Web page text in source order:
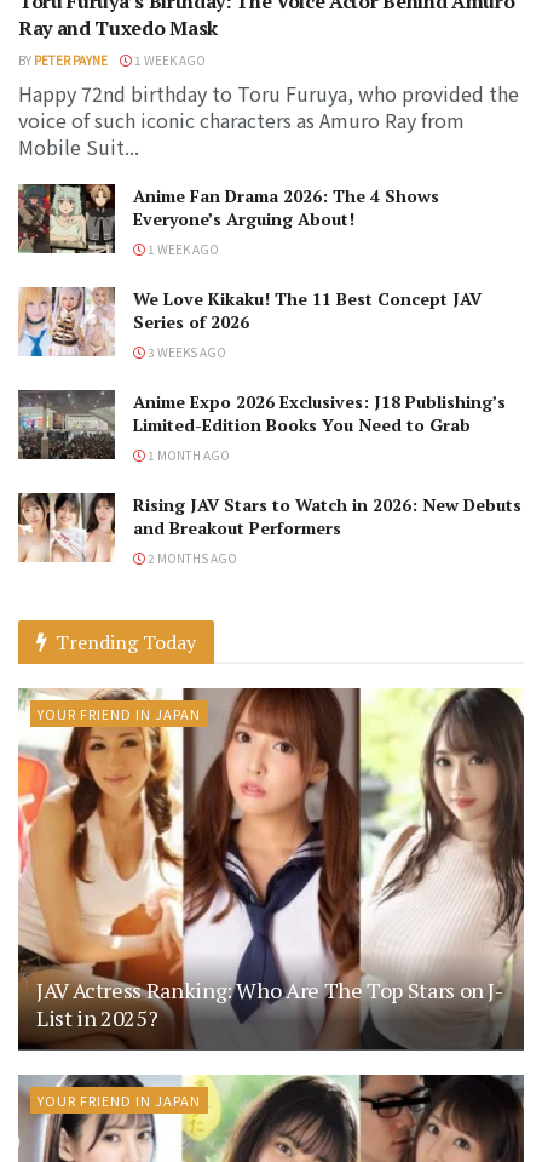
Ray and Tuxedo Mask
BY PETER PAYNE 1 WEEK AGO
Happy 72nd birthday to Toru Furuya, who provided the
voice of such iconic characters as Amuro Ray from
Mobile Suit...
Anime Fan Drama 2026: The 4 Shows
Everyone’s Arguing About!
1 WEEK AGO
We Love Kikaku! The 11 Best Concept JAV
Series of 2026
3 WEEKS AGO
Anime Expo 2026 Exclusives: J18 Publishing’s
Limited-Edition Books You Need to Grab
1 MONTH AGO
Rising JAV Stars to Watch in 2026: New Debuts
and Breakout Performers
2 MONTHS AGO
Trending Today
YOUR FRIEND IN JAPAN
JAV Actress Ranking: Who Are The Top Stars on J-
List in 2025?
YOUR FRIEND IN JAPAN